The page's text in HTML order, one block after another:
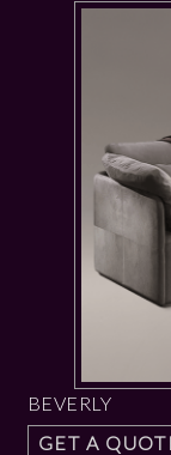
BEVERLY
GET A